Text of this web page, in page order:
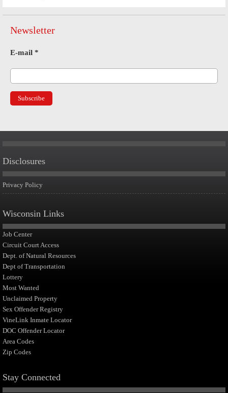
Newsletter
E-mail *
Disclosures
Privacy Policy
Wisconsin Links
Job Center
Circuit Court Access
Dept. of Natural Resources
Dept of Transportation
Lottery
Most Wanted
Unclaimed Property
Sex Offender Registry
VineLink Inmate Locator
DOC Offender Locator
Area Codes
Zip Codes
Stay Connected